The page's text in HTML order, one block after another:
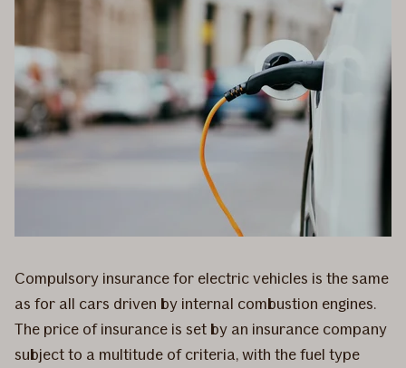
Compulsory insurance for electric vehicles is the same
as for all cars driven by internal combustion engines.
The price of insurance is set by an insurance company
subject to a multitude of criteria, with the fuel type